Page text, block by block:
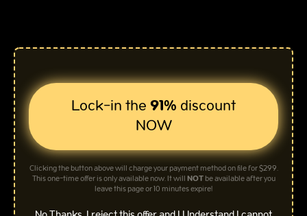
Lock-in the91%discount
NOW
Clicking the button above will charge your payment method on file for $299.
This one-time offer is only available now. It willNOTbe available after you
leave this page or 10 minutes expire!